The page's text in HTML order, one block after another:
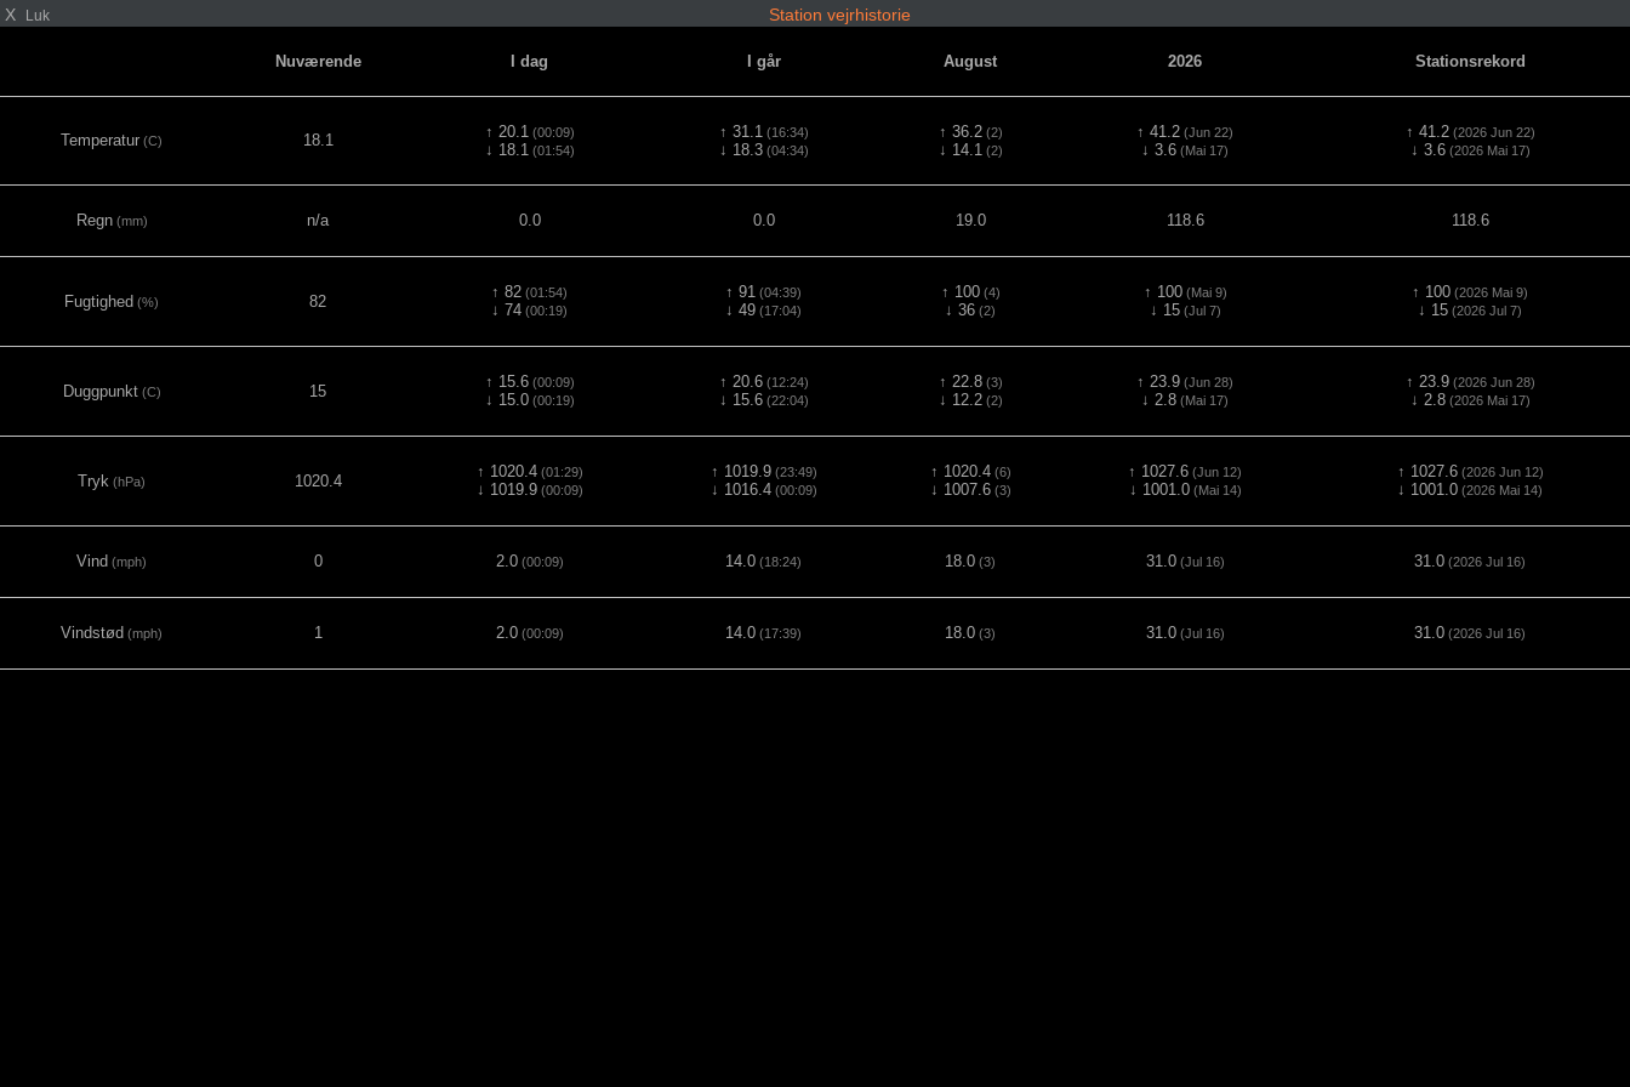
X Luk Station vejrhistorie
Nuværende I dag I går August 2026 Stationsrekord
Temperatur (C) 18.1 ↑ 20.1 (00:09)
↓ 18.1 (01:54)
↑ 31.1 (16:34)
↓ 18.3(04:34)
↑ 36.2(2)
↓ 14.1 (2)
↑ 41.2 (Jun 22)
↓ 3.6 (Mai 17)
↑ 41.2(2026 Jun 22)
↓ 3.6(2026 Mai 17)
Regn(mm) n/a 0.0 0.0 19.0 118.6 118.6
Fugtighed (%) 82
↑ 82 (01:54)
↓ 74 (00:19)
↑ 91 (04:39)
↓ 49 (17:04)
↑ 100(4)
↓ 36 (2)
↑ 100(Mai 9)
↓ 15(Jul 7)
↑ 100 (2026 Mai 9)
↓ 15 (2026 Jul 7)
Duggpunkt(C) 15
↑ 15.6(00:09)
↓ 15.0(00:19)
↑ 20.6(12:24)
↓ 15.6(22:04)
↑ 22.8(3)
↓ 12.2(2)
↑ 23.9 (Jun 28)
↓ 2.8 (Mai 17)
↑ 23.9(2026 Jun 28)
↓ 2.8(2026 Mai 17)
Tryk (hPa) 1020.4
↑ 1020.4(01:29)
↓ 1019.9(00:09)
↑ 1019.9(23:49)
↓ 1016.4(00:09)
↑ 1020.4(6)
↓ 1007.6(3)
↑ 1027.6 (Jun 12)
↓ 1001.0(Mai 14)
↑ 1027.6(2026 Jun 12)
↓ 1001.0 (2026 Mai 14)
Vind (mph) 0 2.0(00:09) 14.0 (18:24) 18.0 (3) 31.0(Jul 16) 31.0 (2026 Jul 16)
Vindstød (mph) 1 2.0(00:09) 14.0 (17:39) 18.0 (3) 31.0(Jul 16) 31.0 (2026 Jul 16)